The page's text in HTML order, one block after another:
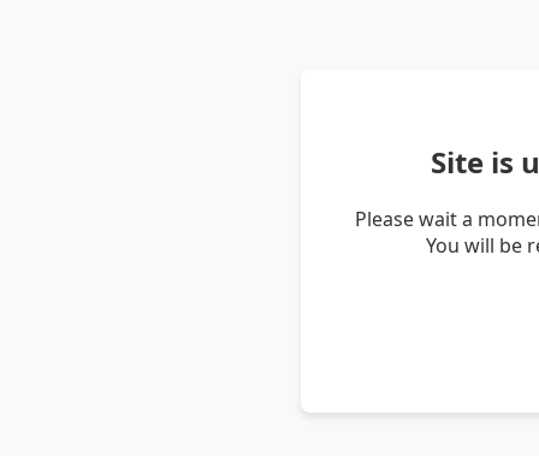
Site is
Please wait a
You will be